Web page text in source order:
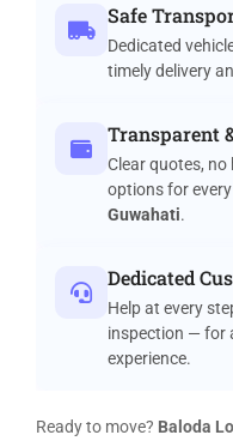
Safe
Dedicated
timely delivery
Transparent
Clear quotes,
options for
Guwahati.
Dedicated
Help at every
inspection — for
experience.
Ready to move? Baloda